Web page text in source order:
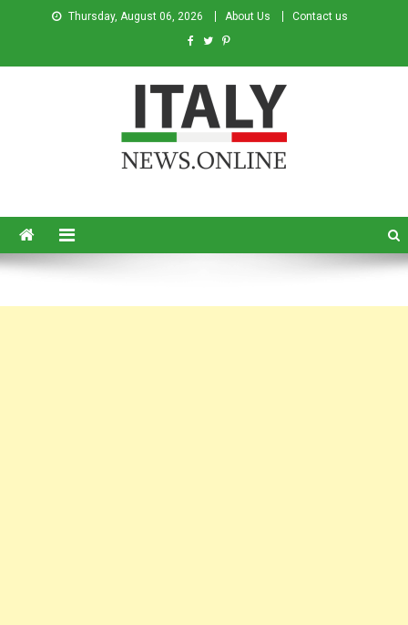
Thursday, August 06, 2026 About Us Contact us